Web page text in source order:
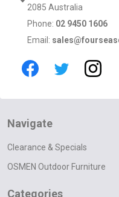
2085 Australia
Phone: 02 9450 1606
Email:
Navigate
Clearance & Specials
OSMEN Outdoor Furniture
Categories